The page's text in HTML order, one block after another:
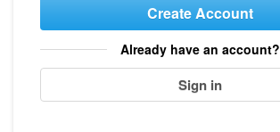
Create Account
Already have an account?
Sign in